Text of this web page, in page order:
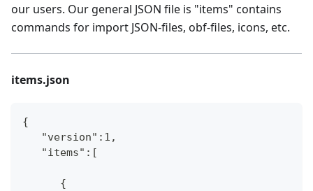
our users. Our general JSON file is "items" contains
commands for import JSON-files, obf-files, icons, etc.
items.json
{
   "version":1,
   "items":[
      {